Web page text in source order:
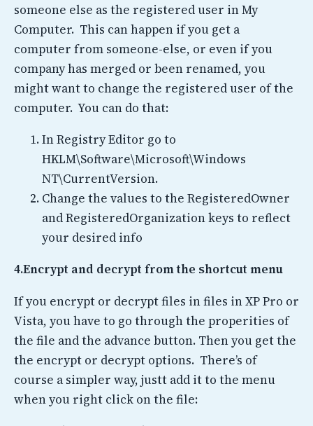
someone else as the registered user in My
Computer. This can happen if you get a
computer from someone-else, or even if you
company has merged or been renamed, you
might want to change the registered user of the
computer. You can do that:
In Registry Editor go to
HKLM\Software\Microsoft\Windows
NT\CurrentVersion.
Change the values to the RegisteredOwner
and RegisteredOrganization keys to reflect
your desired info
4.Encrypt and decrypt from the shortcut menu
If you encrypt or decrypt files in files in XP Pro or
Vista, you have to go through the properities of
the file and the advance button. Then you get the
the encrypt or decrypt options. There’s of
course a simpler way, justt add it to the menu
when you right click on the file: